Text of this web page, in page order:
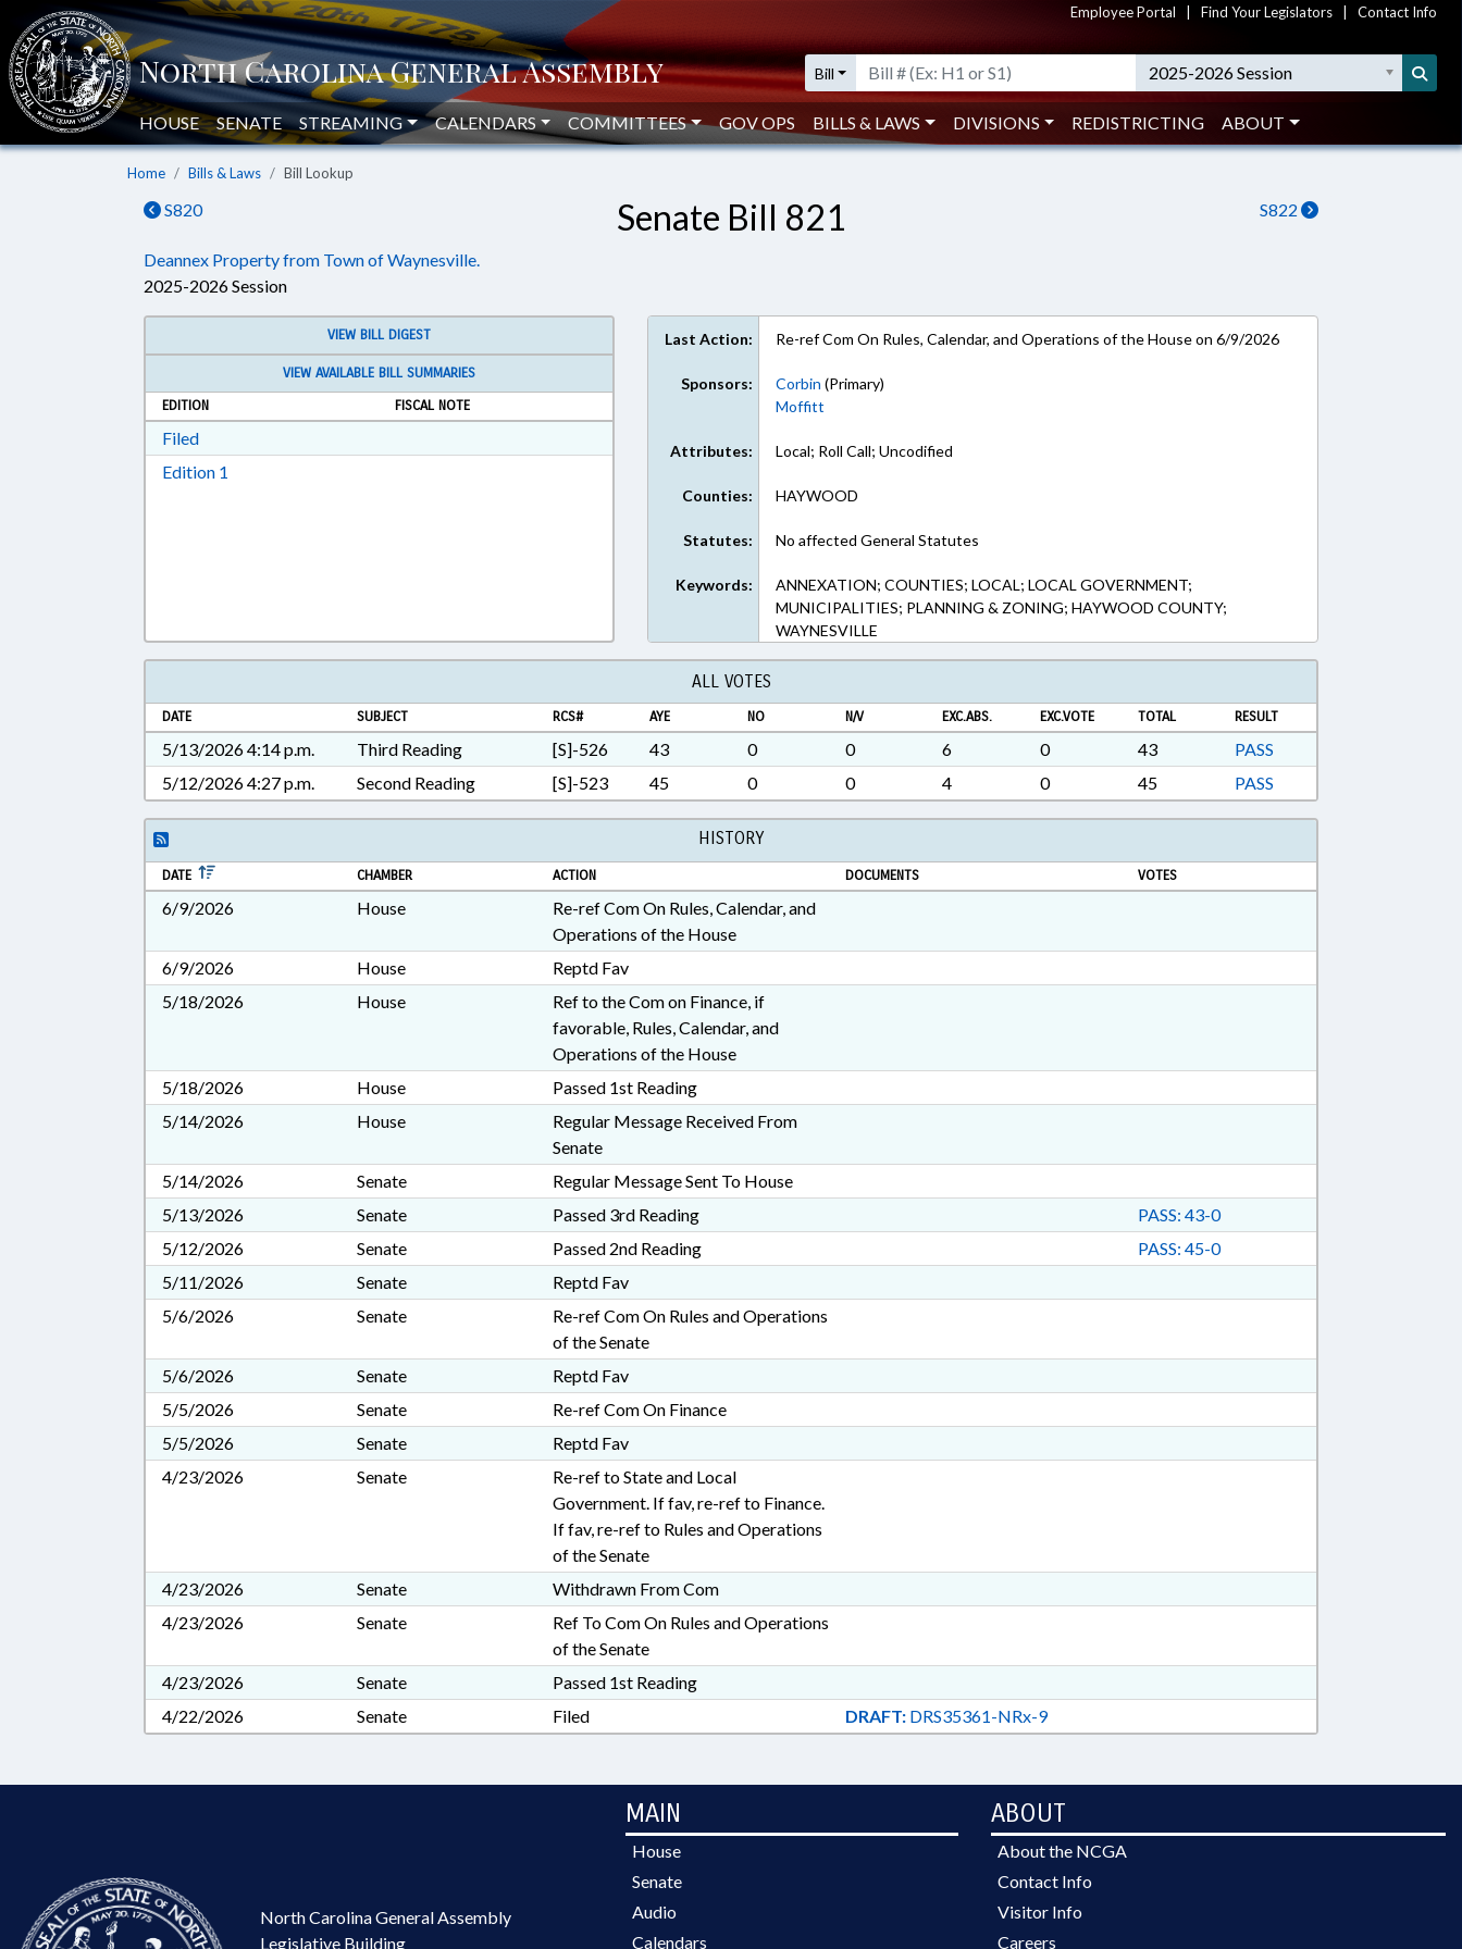
Employee Portal Find Your Legislators Contact Info
Bill 2025-2026 Session
HOUSE SENATE STREAMING CALENDARS COMMITTEES GOV OPS BILLS & LAWS DIVISIONS REDISTRICTING ABOUT
Home Bills & Laws Bill Lookup
S820 S822
Senate Bill 821
Deannex Property from Town of Waynesville.
2025-2026 Session
VIEW BILL DIGEST
VIEW AVAILABLE BILL SUMMARIES
EDITION
FISCAL NOTE
FiledDownload Filed in RTF, Rich Text Format
Edition 1
Last Action: Re-ref Com On Rules, Calendar, and Operations of the House on 6/9/2026
Sponsors: Corbin (Primary)
Moffitt
Attributes: Local; Roll Call; Uncodified
Counties: HAYWOOD
Statutes: No affected General Statutes
Keywords:
ANNEXATION; COUNTIES; LOCAL; LOCAL GOVERNMENT;
MUNICIPALITIES; PLANNING & ZONING; HAYWOOD COUNTY;
WAYNESVILLE
ALL VOTES
DATE SUBJECT RCS# AYE NO N/V EXC.ABS. EXC.VOTE TOTAL RESULT
5/13/2026 4:14 p.m. Third Reading [S]-526 43 0 0 6 0 43
PASS
5/12/2026 4:27 p.m.
Second Reading [S]-523 45 0 0 4 0 45 PASS
HISTORY
DATE CHAMBER ACTION DOCUMENTS VOTES
6/9/2026 House
Re-ref Com On Rules, Calendar, and
Operations of the House
6/9/2026
House
Reptd Fav
5/18/2026
House
Ref to the Com on Finance, if
favorable, Rules, Calendar, and
Operations of the House
5/18/2026
House
Passed 1st Reading
5/14/2026
House
Regular Message Received From
Senate
5/14/2026
Senate
Regular Message Sent To House
5/13/2026
Senate Passed 3rd Reading
PASS: 43-0
5/12/2026
Senate Passed 2nd Reading
PASS: 45-0
5/11/2026
Senate
Reptd Fav
5/6/2026
Senate
Re-ref Com On Rules and Operations
of the Senate
5/6/2026
Senate
Reptd Fav
5/5/2026
Senate
Re-ref Com On Finance
5/5/2026
Senate
Reptd Fav
4/23/2026
Senate
Re-ref to State and Local
Government. If fav, re-ref to Finance.
If fav, re-ref to Rules and Operations
of the Senate
4/23/2026
Senate
Withdrawn From Com
4/23/2026
Senate
Ref To Com On Rules and Operations
of the Senate
4/23/2026
Senate
Passed 1st Reading
4/22/2026
Senate Filed DRAFT:DRS35361-NRx-9
North Carolina General Assembly
Legislative Building
MAIN
House
Senate
Audio
Calendars
ABOUT
About the NCGA
Contact Info
Visitor Info
Careers